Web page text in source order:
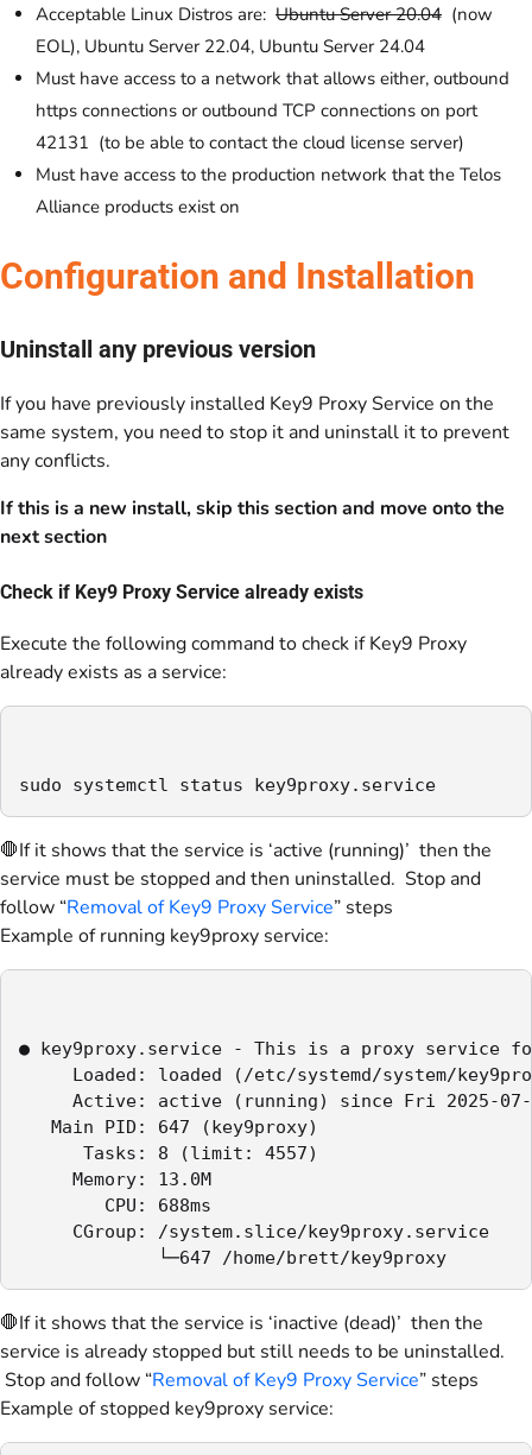
Acceptable Linux Distros are: Ubuntu Server 20.04 (now
EOL), Ubuntu Server 22.04, Ubuntu Server 24.04
Must have access to a network that allows either, outbound
https connections or outbound TCP connections on port
42131 (to be able to contact the cloud license server)
Must have access to the production network that the Telos
Alliance products exist on
Configuration and Installation
Uninstall any previous version
If you have previously installed Key9 Proxy Service on the
same system, you need to stop it and uninstall it to prevent
any conflicts.
If this is a new install, skip this section and move onto the
next section
Check if Key9 Proxy Service already exists
Execute the following command to check if Key9 Proxy
already exists as a service:
sudo systemctl status key9proxy.service
🛑If it shows that the service is ‘active (running)’ then the
service must be stopped and then uninstalled. Stop and
follow “Removal of Key9 Proxy Service” steps
Example of running key9proxy service:
● key9proxy.service - This is a proxy service
Loaded: loaded (/etc/systemd/system/
Active: active (running) since Fri 2025-07-25
Main PID: 647 (key9proxy)
Tasks: 8 (limit: 4557)
Memory: 13.0M
CPU: 688ms
CGroup: /system.slice/key9proxy.service
└─647 /home/brett/key9proxy
🛑If it shows that the service is ‘inactive (dead)’ then the
service is already stopped but still needs to be uninstalled.
Stop and follow “Removal of Key9 Proxy Service” steps
Example of stopped key9proxy service: